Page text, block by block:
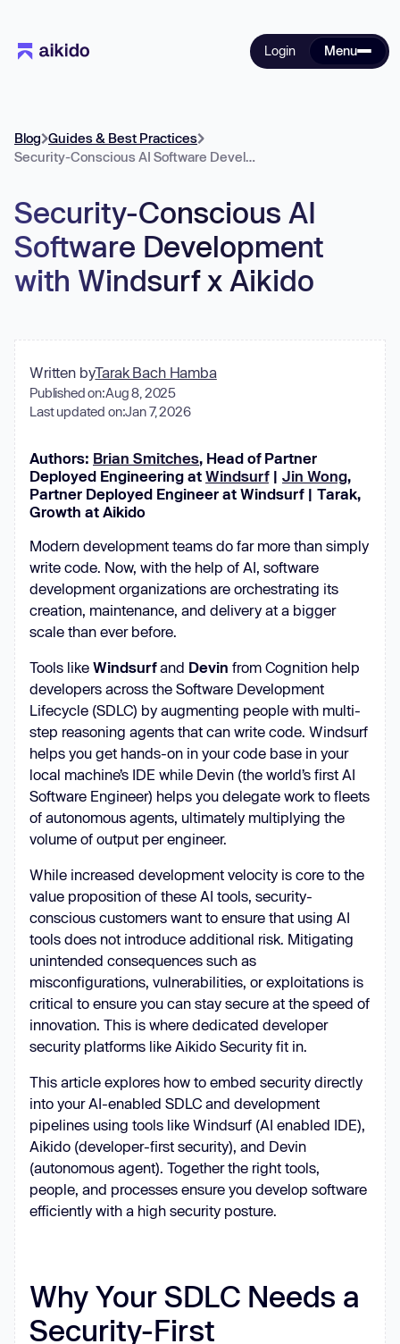
Login Menu
Blog Guides & Best Practices
Security-Conscious AI Software Development with Windsurf x Aikido
Security-Conscious AI
Software Development
with Windsurf x Aikido
Written byTarak Bach Hamba
Published on:Aug 8, 2025
Last updated on:Jan 7, 2026
Authors: Brian Smitches, Head of Partner
Deployed Engineering at Windsurf| Jin Wong,
Partner Deployed Engineer at Windsurf | Tarak,
Growth at Aikido
Modern development teams do far more than simply
write code. Now, with the help of AI, software
development organizations are orchestrating its
creation, maintenance, and delivery at a bigger
scale than ever before.
Tools like Windsurfand Devin from Cognition help
developers across the Software Development
Lifecycle (SDLC) by augmenting people with multi-
step reasoning agents that can write code. Windsurf
helps you get hands-on in your code base in your
local machine’s IDE while Devin (the world’s first AI
Software Engineer) helps you delegate work to fleets
of autonomous agents, ultimately multiplying the
volume of output per engineer.
While increased development velocity is core to the
value proposition of these AI tools, security-
conscious customers want to ensure that using AI
tools does not introduce additional risk. Mitigating
unintended consequences such as
misconfigurations, vulnerabilities, or exploitations is
critical to ensure you can stay secure at the speed of
innovation. This is where dedicated developer
security platforms like Aikido Security fit in.
This article explores how to embed security directly
into your AI-enabled SDLC and development
pipelines using tools like Windsurf (AI enabled IDE),
Aikido (developer-first security), and Devin
(autonomous agent). Together the right tools,
people, and processes ensure you develop software
efficiently with a high security posture.
Why Your SDLC Needs a
Security-First